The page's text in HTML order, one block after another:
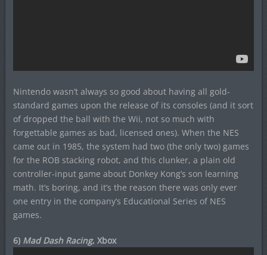
Nintendo wasn’t always so good about having all gold-
standard games upon the release of its consoles (and it sort
of dropped the ball with the Wii, not so much with
forgettable games as bad, licensed ones). When the NES
came out in 1985, the system had two (the only two) games
for the ROB stacking robot, and this clunker, a plain old
controller-input game about Donkey Kong’s son learning
math. It’s boring, and it’s the reason there was only ever
one entry in the company’s Educational Series of NES
games.
6) Mad Dash Racing, Xbox